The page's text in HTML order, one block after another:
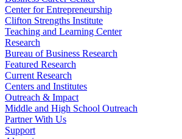
Center for Entrepreneurship
Clifton Strengths Institute
Teaching and Learning Center
Research
Bureau of Business Research
Featured Research
Current Research
Centers and Institutes
Outreach & Impact
Middle and High School Outreach
Partner With Us
Support